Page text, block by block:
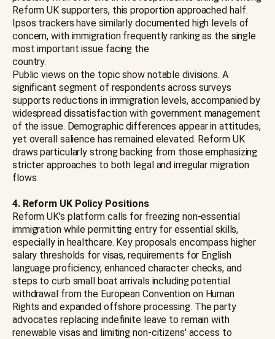
Reform UK supporters, this proportion approached half.
Ipsos trackers have similarly documented high levels of
concern, with immigration frequently ranking as the single
most important issue facing the
country.
Public views on the topic show notable divisions. A
significant segment of respondents across surveys
supports reductions in immigration levels, accompanied by
widespread dissatisfaction with government management
of the issue. Demographic differences appear in attitudes,
yet overall salience has remained elevated. Reform UK
draws particularly strong backing from those emphasizing
stricter approaches to both legal and irregular migration
flows.
4. Reform UK Policy Positions
Reform UK's platform calls for freezing non-essential
immigration while permitting entry for essential skills,
especially in healthcare. Key proposals encompass higher
salary thresholds for visas, requirements for English
language proficiency, enhanced character checks, and
steps to curb small boat arrivals including potential
withdrawal from the European Convention on Human
Rights and expanded offshore processing. The party
advocates replacing indefinite leave to remain with
renewable visas and limiting non-citizens' access to